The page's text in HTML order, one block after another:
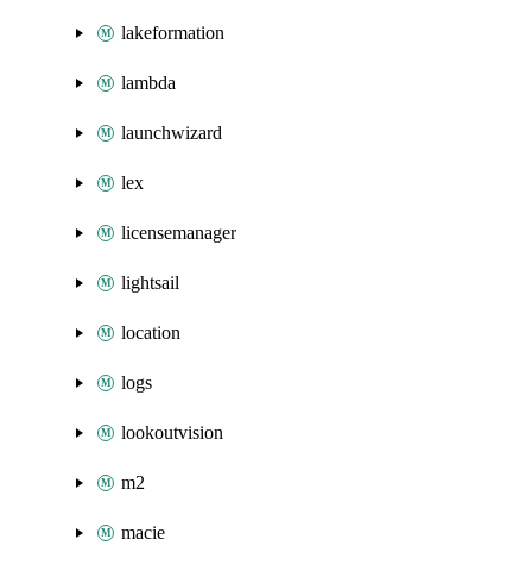
lakeformation
lambda
launchwizard
lex
licensemanager
lightsail
location
logs
lookoutvision
m2
macie